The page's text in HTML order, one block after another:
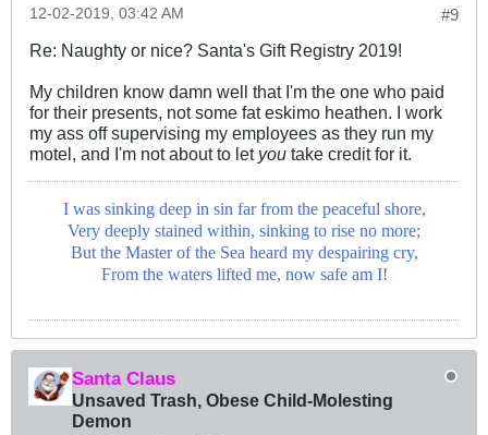
#9
12-02-2019, 03:42 AM
Re: Naughty or nice? Santa's Gift Registry 2019!
My children know damn well that I'm the one who paid
for their presents, not some fat eskimo heathen. I work
my ass off supervising my employees as they run my
motel, and I'm not about to let you take credit for it.
I was sinking deep in sin far from the peaceful shore,
Very deeply stained within, sinking to rise no more;
But the Master of the Sea heard my despairing cry,
From the waters lifted me, now safe am I!
Santa Claus
Unsaved Trash, Obese Child-Molesting
Demon